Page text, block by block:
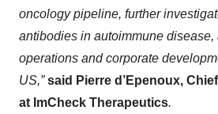
oncology pipeline, further
antibodies in autoimmune
operations and corporate
US,”said Pierre d’Epenoux,
at ImCheck Therapeutics.